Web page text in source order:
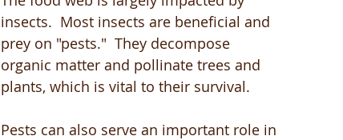
insects.  Most insects are beneficial and
prey on "pests."  They decompose
organic matter and pollinate trees and
plants, which is vital to their survival.
Pests can also serve an important role in